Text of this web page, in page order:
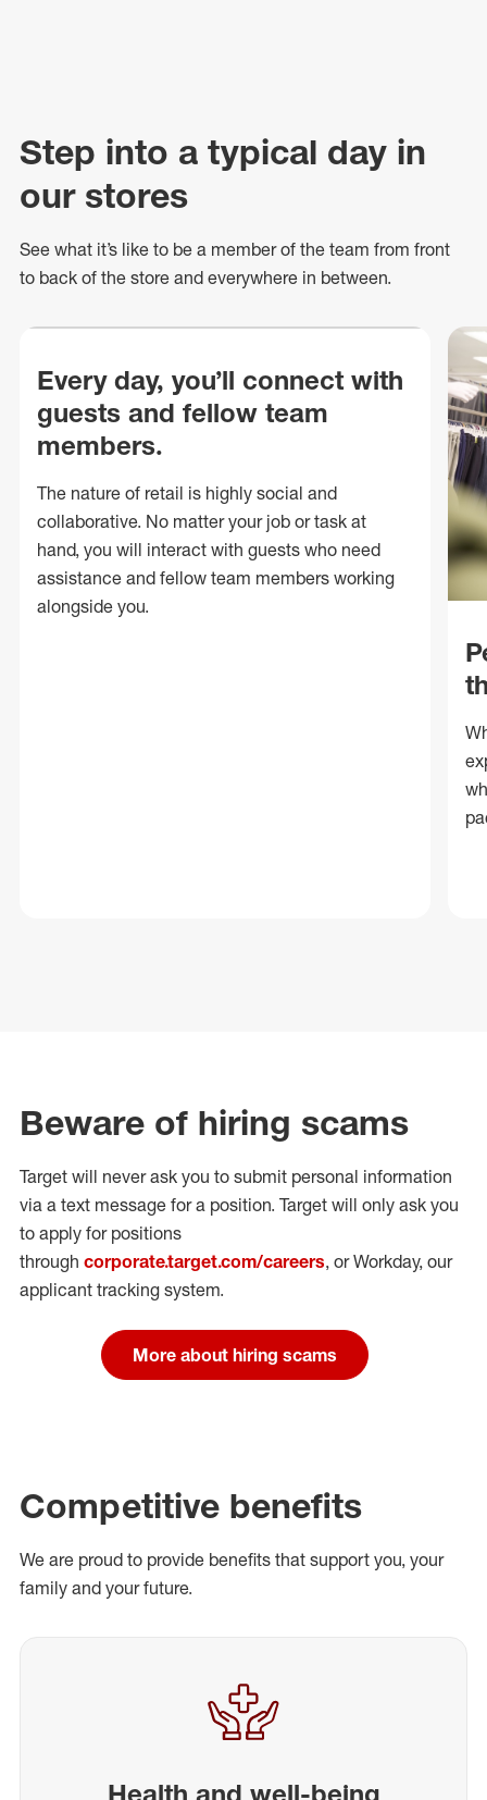
Step into a typical day in
our stores
See what it’s like to be a member of the team from front
to back of the store and everywhere in between.
Every day, you’ll connect with
guests and fellow team
members.
The nature of retail is highly social and
collaborative. No matter your job or task at
hand, you will interact with guests who need
assistance and fellow team members working
alongside you.
Beware of hiring scams
Target will never ask you to submit personal information
via a text message for a position. Target will only ask you
to apply for positions
through corporate.target.com/careers, or Workday, our
applicant tracking system.
More about hiring scams
Competitive benefits
We are proud to provide benefits that support you, your
family and your future.
Health and well-being